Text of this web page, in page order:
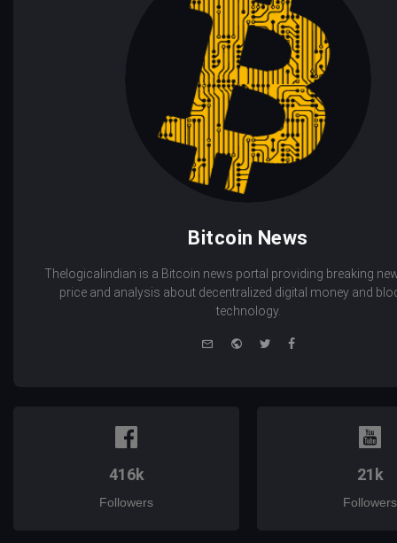
Bitcoin News
Thelogicalindian is a Bitcoin news portal providing breaking
price and analysis about decentralized digital money and
technology.
WebsiteTwitterFacebook
416k
Followers
21k
Followers